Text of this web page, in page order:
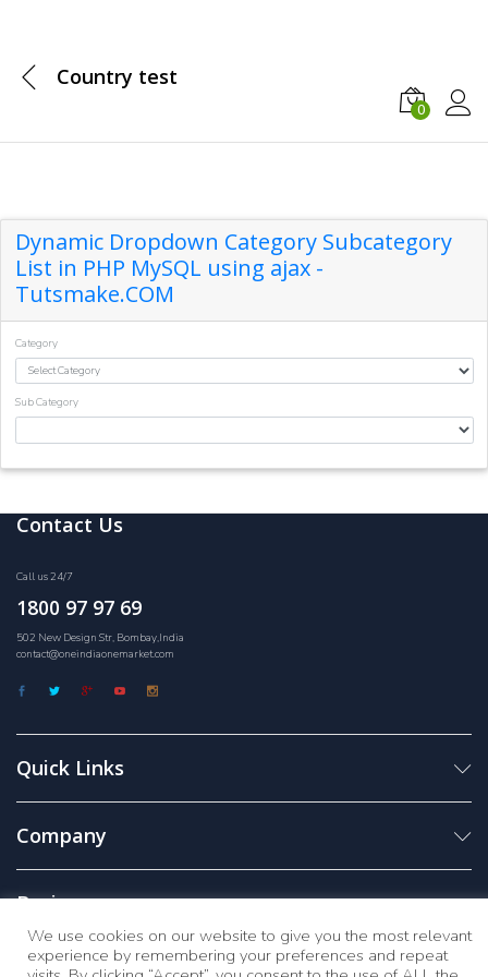
Country test
0
Log in
Dynamic Dropdown Category Subcategory
List in PHP MySQL using ajax -
Tutsmake.COM
Category
Sub Category
Contact Us
Call us 24/7
1800 97 97 69
502 New Design Str, Bombay,India
contact@oneindiaonemarket.com
Quick Links
Company
Business
We use cookies on our website to give you the most relevant
experience by remembering your preferences and repeat